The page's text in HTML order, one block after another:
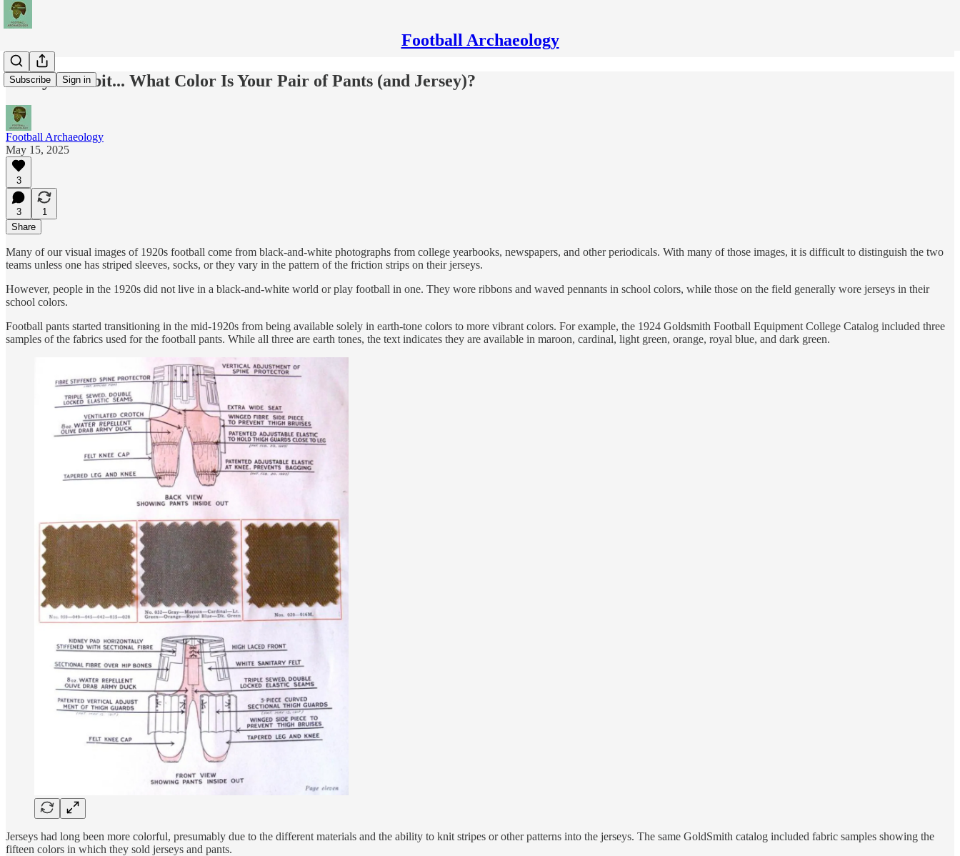
Football Archaeology
Subscribe Sign in
Today's Tidbit... What Color Is Your Pair of Pants (and Jersey)?
Football Archaeology
May 15, 2025
3
3
1
Share
Many of our visual images of 1920s football come from black-and-white photographs from college yearbooks, newspapers, and other periodicals. With many of those images, it is difficult to distinguish the two
teams unless one has striped sleeves, socks, or they vary in the pattern of the friction strips on their jerseys.
However, people in the 1920s did not live in a black-and-white world or play football in one. They wore ribbons and waved pennants in school colors, while those on the field generally wore jerseys in their
school colors.
Football pants started transitioning in the mid-1920s from being available solely in earth-tone colors to more vibrant colors. For example, the 1924 Goldsmith Football Equipment College Catalog included three
samples of the fabrics used for the football pants. While all three are earth tones, the text indicates they are available in maroon, cardinal, light green, orange, royal blue, and dark green.
Jerseys had long been more colorful, presumably due to the different materials and the ability to knit stripes or other patterns into the jerseys. The same GoldSmith catalog included fabric samples showing the
fifteen colors in which they sold jerseys and pants.